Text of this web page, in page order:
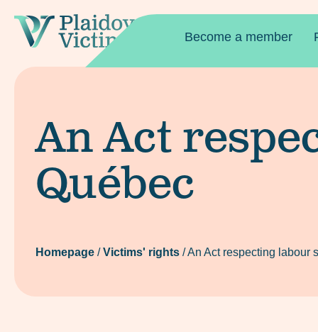
Become a member
An Act
Québec
Homepage /Victims' rights /An Act respecting labour